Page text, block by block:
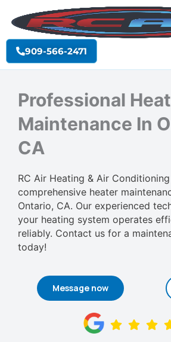
content
909-566-2471
Professional
Maintenance In
CA
RC Air Heating & Air
comprehensive heater
Ontario, CA. Our experienced
your heating system operates
reliably. Contact us for a
today!
Message now